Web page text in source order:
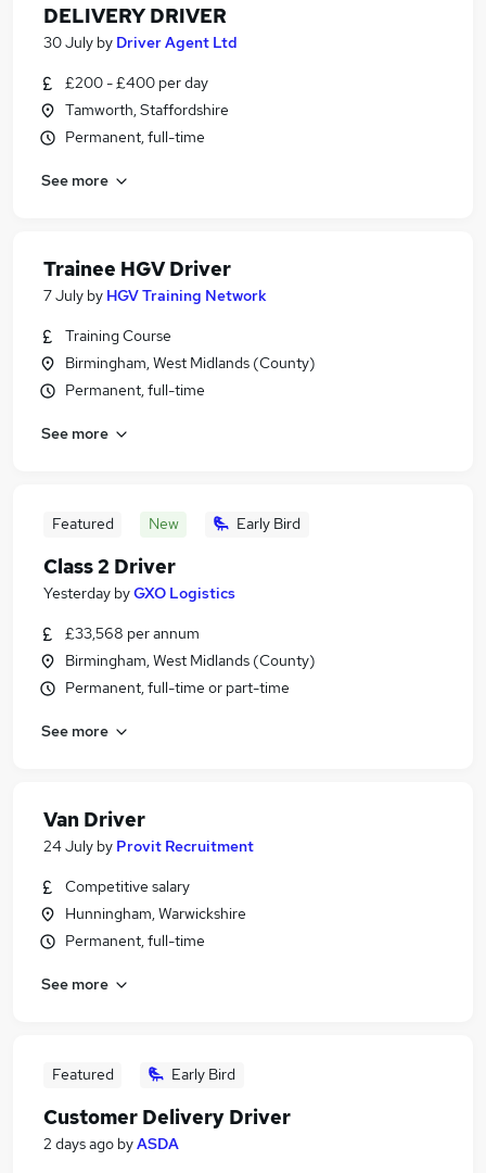
DELIVERY DRIVER
30 July by Driver Agent Ltd
£200 - £400 per day
Tamworth, Staffordshire
Permanent, full-time
See more
Trainee HGV Driver
7 July by HGV Training Network
Training Course
Birmingham, West Midlands (County)
Permanent, full-time
See more
Featured New Early Bird
Class 2 Driver
Yesterday byGXO Logistics
£33,568 per annum
Birmingham, West Midlands (County)
Permanent, full-time or part-time
See more
Van Driver
24 July by Provit Recruitment
Competitive salary
Hunningham, Warwickshire
Permanent, full-time
See more
Featured Early Bird
Customer Delivery Driver
2 days ago byASDA